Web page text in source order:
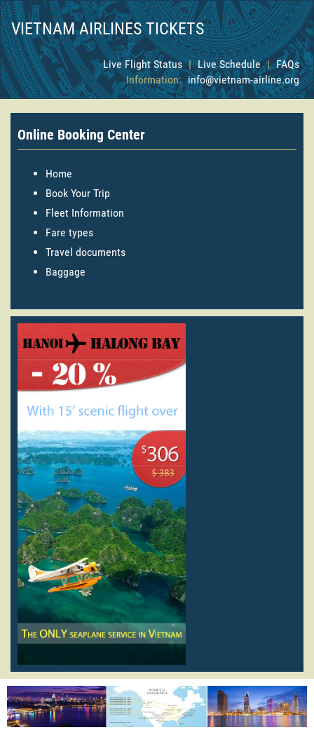
VIETNAM AIRLINES TICKETS
Live Flight Status | Live Schedule | FAQs
Information: info@vietnam-airline.org
Online Booking Center
Home
Book Your Trip
Fleet Information
Fare types
Travel documents
Baggage